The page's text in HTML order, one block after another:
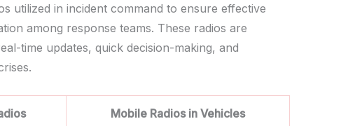
utilized in incident command to ensure effective
among response teams. These radios are
time updates, quick decision-making, and
Mobile Radios in Vehicles